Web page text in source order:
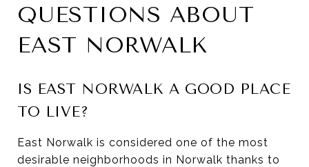
QUESTIONS ABOUT
EAST NORWALK
IS EAST NORWALK A GOOD PLACE
TO LIVE?
East Norwalk is considered one of the most
desirable neighborhoods in Norwalk thanks to